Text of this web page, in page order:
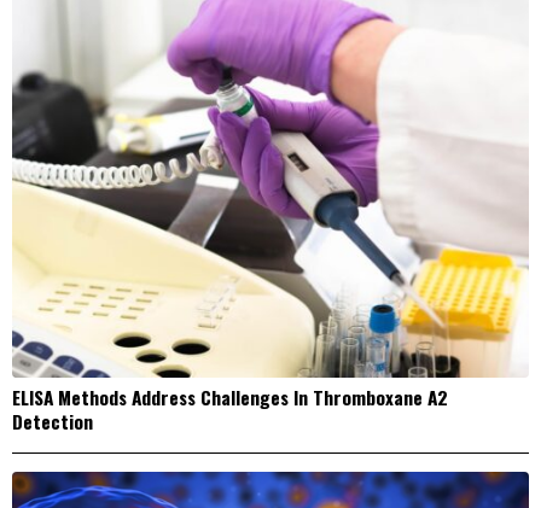
ELISA Methods Address Challenges In Thromboxane A2
Detection